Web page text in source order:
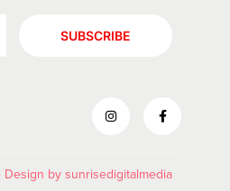
SUBSCRIBE
Design bysunrisedigitalmedia